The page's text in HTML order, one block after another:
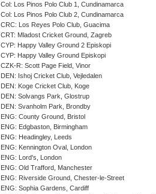
Col: Los Pinos Polo Club 1, Cundinamarca
Col: Los Pinos Polo Club 2, Cundinamarca
CRC: Los Reyes Polo Club, Guacima
CRT: Mladost Cricket Ground, Zagreb
CYP: Happy Valley Ground 2 Episkopi
CYP: Happy Valley Ground Episkopi
CZK-R: Scott Page Field, Vinor
DEN: Ishoj Cricket Club, Vejledalen
DEN: Koge Cricket Club, Koge
DEN: Solvangs Park, Glostrup
DEN: Svanholm Park, Brondby
ENG: County Ground, Bristol
ENG: Edgbaston, Birmingham
ENG: Headingley, Leeds
ENG: Kennington Oval, London
ENG: Lord's, London
ENG: Old Trafford, Manchester
ENG: Riverside Ground, Chester-le-Street
ENG: Sophia Gardens, Cardiff